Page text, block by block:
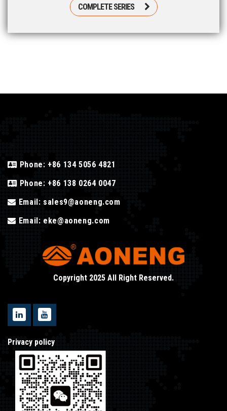
COMPLETE SERIES
Phone: +86 134 5056 4821
Phone: +86 138 0264 0047
Email: sales9@aoneng.com
Email: eke@aoneng.com
Copyright 2025 All Right Reserved.
Privacy policy